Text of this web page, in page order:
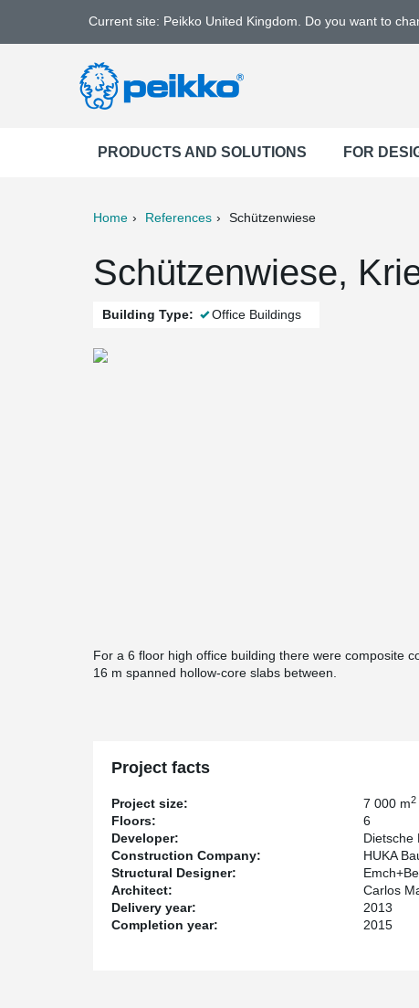
Current site: Peikko United Kingdom. Do you want to
PRODUCTS AND SOLUTIONS FOR
Home References Schützenwiese
Schützenwiese,
Building Type: Office Buildings
For a 6 floor high office building there were composite
16 m spanned hollow-core slabs between.
Project facts
Project size: 7 000 m2
Floors:
6
Developer:
Dietsche
Construction Company:
HUKA
Structural Designer:
Architect:
Carlos
Delivery year:
2013
Completion year:
2015